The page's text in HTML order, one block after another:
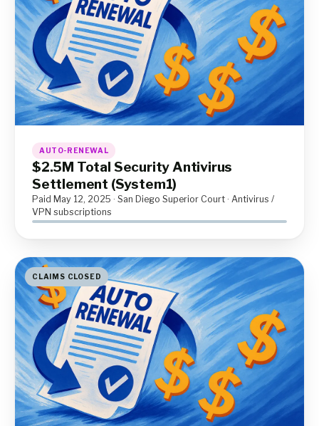
AUTO-RENEWAL
$2.5M Total Security Antivirus
Settlement (System1)
Paid May 12, 2025 · San Diego Superior Court · Antivirus /
VPN subscriptions
CLAIMS CLOSED